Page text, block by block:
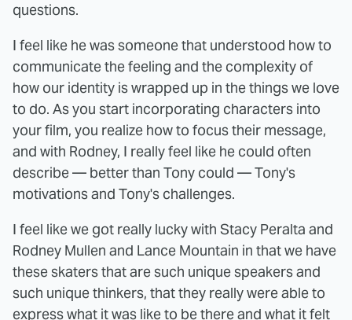
questions.
I feel like he was someone that understood how to
communicate the feeling and the complexity of
how our identity is wrapped up in the things we love
to do. As you start incorporating characters into
your film, you realize how to focus their message,
and with Rodney, I really feel like he could often
describe — better than Tony could — Tony's
motivations and Tony's challenges.
I feel like we got really lucky with Stacy Peralta and
Rodney Mullen and Lance Mountain in that we have
these skaters that are such unique speakers and
such unique thinkers, that they really were able to
express what it was like to be there and what it felt